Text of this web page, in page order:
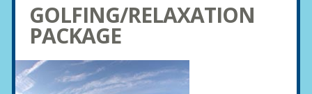
GOLFING/RELAXATION
PACKAGE